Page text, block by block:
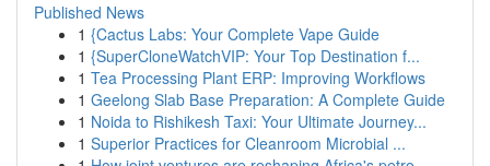
Published News
1 {Cactus Labs: Your Complete Vape Guide
1 {SuperCloneWatchVIP: Your Top Destination f...
1 Tea Processing Plant ERP: Improving Workflows
1 Geelong Slab Base Preparation: A Complete Guide
1 Noida to Rishikesh Taxi: Your Ultimate Journey...
1 Superior Practices for Cleanroom Microbial ...